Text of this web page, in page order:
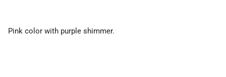
Pink color with purple shimmer.